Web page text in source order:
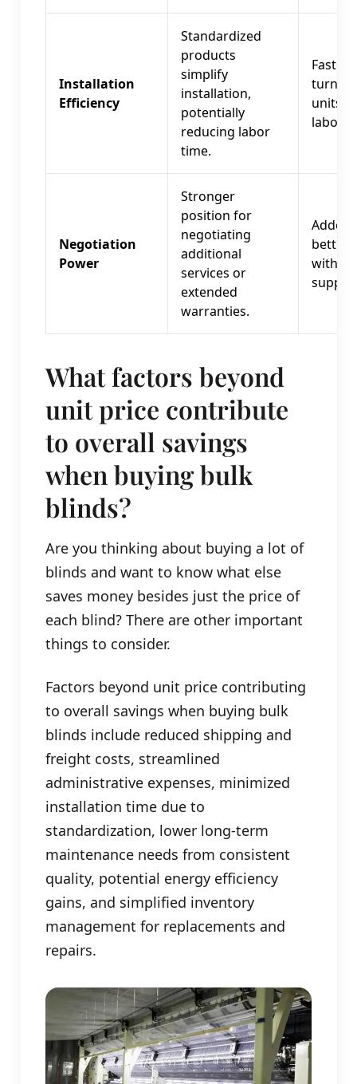
Installation
Efficiency
Standardized
products
simplify
installation,
potentially
reducing labor
time.
Faster
units,
labor
Negotiation
Power
Stronger
position for
negotiating
additional
services or
extended
warranties.
Added
better
with
What factors beyond
unit price contribute
to overall savings
when buying bulk
blinds?
Are you thinking about buying a lot of
blinds and want to know what else
saves money besides just the price of
each blind? There are other important
things to consider.
Factors beyond unit price contributing
to overall savings when buying bulk
blinds include reduced shipping and
freight costs, streamlined
administrative expenses, minimized
installation time due to
standardization, lower long-term
maintenance needs from consistent
quality, potential energy efficiency
gains, and simplified inventory
management for replacements and
repairs.